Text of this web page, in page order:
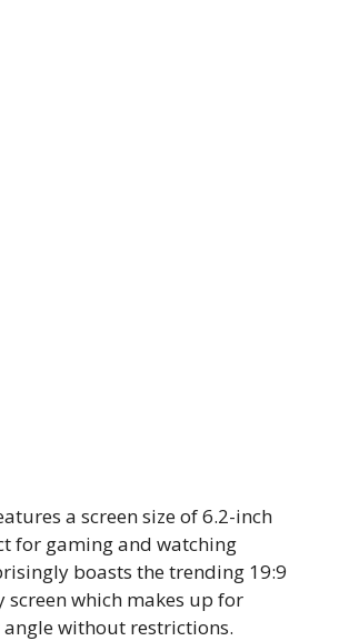
a screen size of 6.2-inch
for gaming and watching
boasts the trending 19:9
which makes up for
without restrictions.